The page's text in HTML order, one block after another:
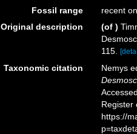
Fossil range
recent
Original description
(of )
115.
Taxonomic citation
Nemys
Register
https://